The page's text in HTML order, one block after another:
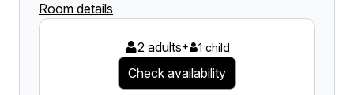
Room details
2 adults+ 1 child
Check availability